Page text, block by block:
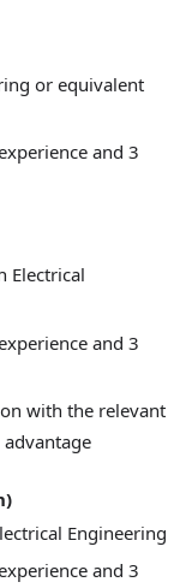
or equivalent
and 3
Electrical
and 3
with the relevant
Engineering
and 3